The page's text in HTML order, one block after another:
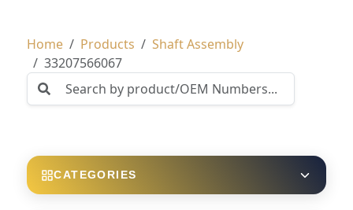
Home Products
Shaft Assembly
33207566067
CATEGORIES